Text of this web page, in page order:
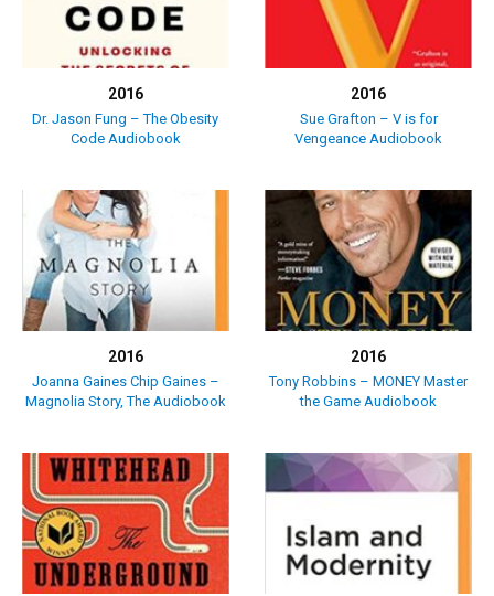
2016
Dr. Jason Fung – The Obesity
Code Audiobook
2016
Sue Grafton – V is for
Vengeance Audiobook
2016
Joanna Gaines Chip Gaines –
Magnolia Story, The Audiobook
2016
Tony Robbins – MONEY Master
the Game Audiobook